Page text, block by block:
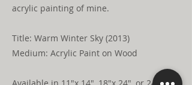
acrylic painting of mine.
Title: Warm Winter Sky (2013)
Medium: Acrylic Paint on Wood